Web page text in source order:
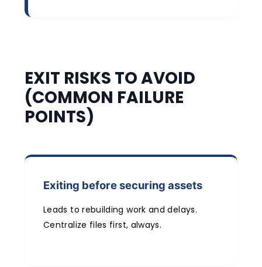
EXIT RISKS TO AVOID
(COMMON FAILURE
POINTS)
Exiting before securing assets
Leads to rebuilding work and delays.
Centralize files first, always.